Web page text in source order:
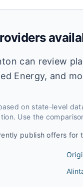
can review
Energy, and
on state-level
Use the
publish offers for